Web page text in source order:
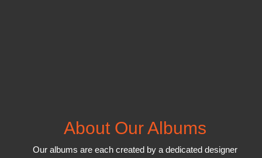
About Our Albums
Our albums are each created by a dedicated designer